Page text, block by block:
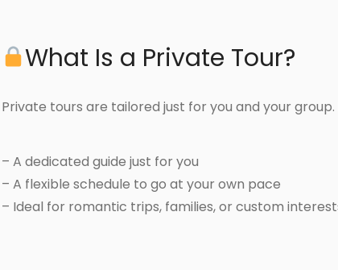
What Is a Private Tour?
Private tours are tailored just for you and your group.
– A dedicated guide just for you
– A flexible schedule to go at your own pace
– Ideal for romantic trips, families, or custom